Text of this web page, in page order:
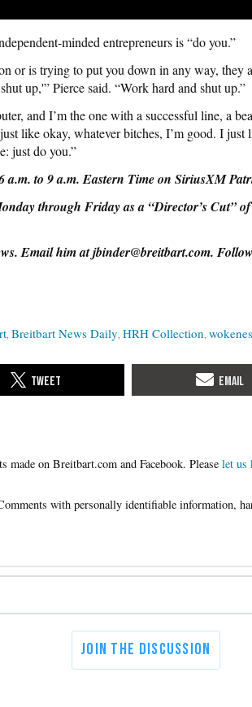
minded entrepreneurs is “do you.”
or is trying to put you down in any way, they
up,'” Pierce said. “Work hard and shut up.”
and I’m the one with a successful line, a
like okay, whatever bitches, I’m good. I just
just do you.”
a.m. to 9 a.m. Eastern Time on SiriusXM
through Friday as a “Director’s Cut”
Email him at jbinder@breitbart.com.
Breitbart News Daily HRH Collection
Please let us